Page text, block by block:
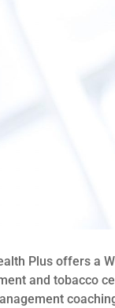
Plus offers a
and tobacco